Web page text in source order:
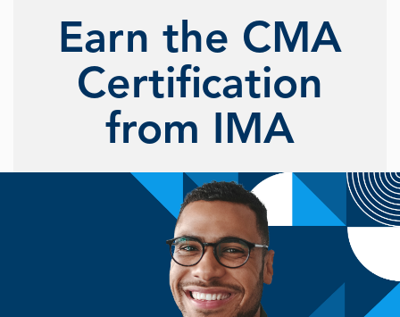
Earn the CMA
Certification
from IMA